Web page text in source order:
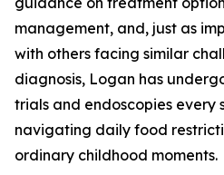
management, and, just as
with others facing similar
diagnosis, Logan has
trials and endoscopies every
navigating daily food
ordinary childhood moments.